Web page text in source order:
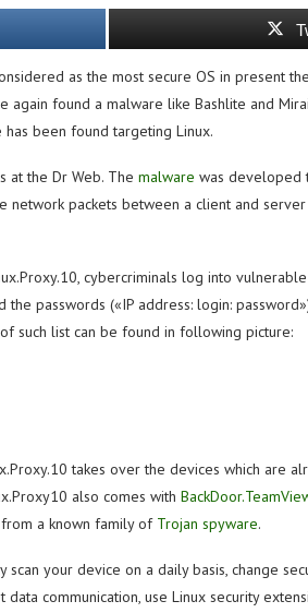
as the most secure OS in present
again found a malware like Bashlite and
has been found targeting Linux.
at the Dr Web. The malware was developed
network packets between a client and
cybercriminals log into
passwords («IP address: login:
such list can be found in following picture:
takes over the devices which are
also comes with
a known family of Trojan spyware.
your device on a daily basis, change
communication, use Linux security